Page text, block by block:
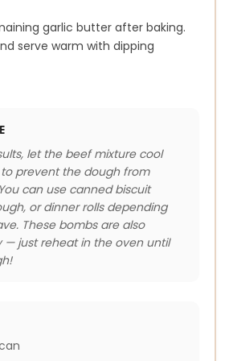
garlic butter after baking.
serve warm with dipping
let the beef mixture cool
prevent the dough from
can use canned biscuit
or dinner rolls depending
These bombs are also
— just reheat in the oven until